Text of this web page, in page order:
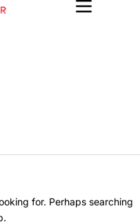
for. Perhaps searching